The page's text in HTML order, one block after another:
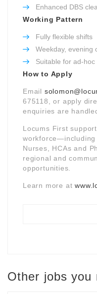
Enhanced DBS
Working Pattern
Fully flexible shifts
Weekday, evening
Suitable for ad-
How to Apply
Email
675118, or apply
enquiries are
Locums First
workforce—including
Nurses, HCAs and
regional and
opportunities.
Learn more at
Other jobs you